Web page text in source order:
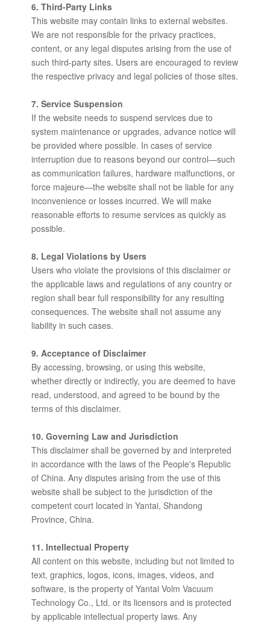
6. Third-Party Links
This website may contain links to external websites.
We are not responsible for the privacy practices,
content, or any legal disputes arising from the use of
such third-party sites. Users are encouraged to review
the respective privacy and legal policies of those sites.
7. Service Suspension
If the website needs to suspend services due to
system maintenance or upgrades, advance notice will
be provided where possible. In cases of service
interruption due to reasons beyond our control—such
as communication failures, hardware malfunctions, or
force majeure—the website shall not be liable for any
inconvenience or losses incurred. We will make
reasonable efforts to resume services as quickly as
possible.
8. Legal Violations by Users
Users who violate the provisions of this disclaimer or
the applicable laws and regulations of any country or
region shall bear full responsibility for any resulting
consequences. The website shall not assume any
liability in such cases.
9. Acceptance of Disclaimer
By accessing, browsing, or using this website,
whether directly or indirectly, you are deemed to have
read, understood, and agreed to be bound by the
terms of this disclaimer.
10. Governing Law and Jurisdiction
This disclaimer shall be governed by and interpreted
in accordance with the laws of the People's Republic
of China. Any disputes arising from the use of this
website shall be subject to the jurisdiction of the
competent court located in Yantai, Shandong
Province, China.
11. Intellectual Property
All content on this website, including but not limited to
text, graphics, logos, icons, images, videos, and
software, is the property of Yantai Volm Vacuum
Technology Co., Ltd. or its licensors and is protected
by applicable intellectual property laws. Any